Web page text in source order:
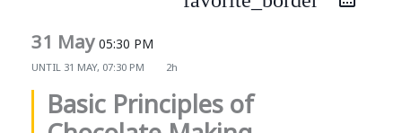
31 May 05:30 PM
UNTIL 31 MAY, 07:30 PM 2h
Basic Principles of